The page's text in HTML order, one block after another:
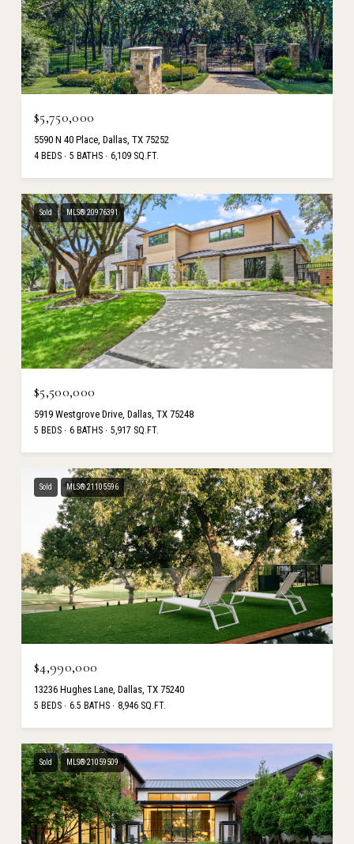
$5,750,000
5590 N 40 Place, Dallas, TX 75252
4 BEDS 5 BATHS 6,109 SQ.FT.
Sold MLS® 20976391
$5,500,000
5919 Westgrove Drive, Dallas, TX 75248
5 BEDS 6 BATHS 5,917 SQ.FT.
Sold MLS® 21105596
$4,990,000
13236 Hughes Lane, Dallas, TX 75240
5 BEDS 6.5 BATHS 8,946 SQ.FT.
Sold MLS® 21059509